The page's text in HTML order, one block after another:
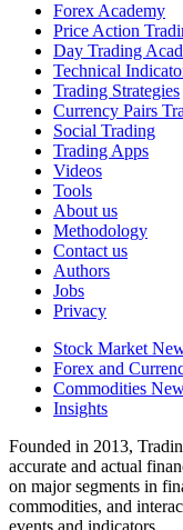
Forex Academy
Price Action
Day Trading
Technical
Trading Strategies
Currency Pairs
Social Trading
Trading Apps
Videos
Tools
About us
Methodology
Contact us
Authors
Jobs
Privacy
Stock Market
Forex and
Commodities
Insights
Founded in 2013,
accurate and actual
on major segments in
commodities, and